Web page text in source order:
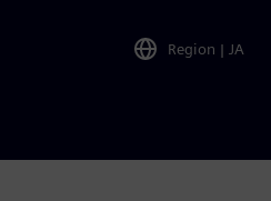
Region | JA